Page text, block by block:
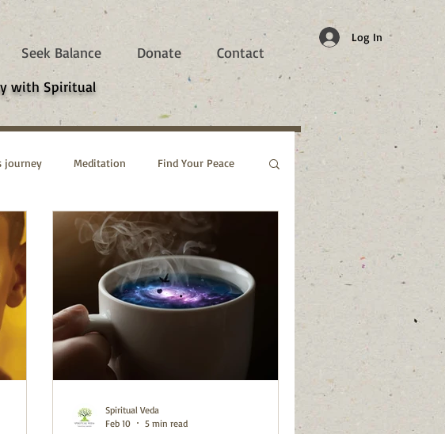
Seek Balance Donate
Contact
with Spiritual
Log In
journey Meditation Find Your Peace
Spiritual Veda
Feb 10
5 min read